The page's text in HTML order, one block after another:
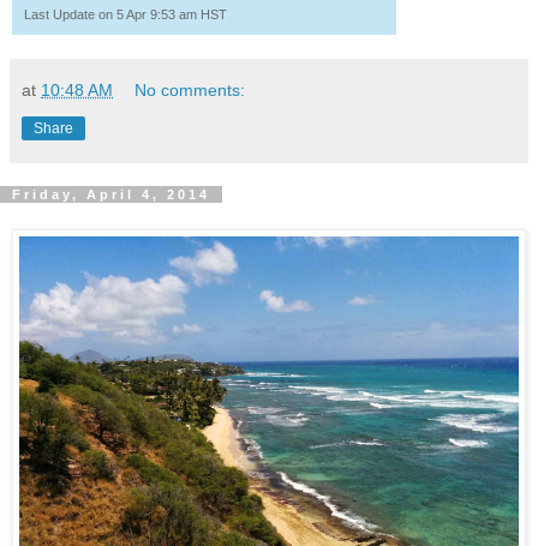
Last Update on 5 Apr 9:53 am HST
at 10:48 AM No comments:
Share
Friday, April 4, 2014